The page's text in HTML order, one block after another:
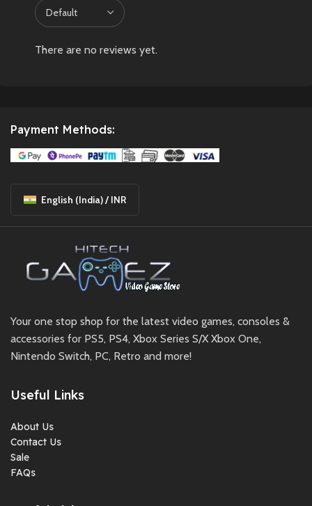
There are no reviews yet.
Payment Methods:
English (India) / INR
Your one stop shop for the latest video games, consoles &
accessories for PS5, PS4, Xbox Series S/X Xbox One,
Nintendo Switch, PC, Retro and more!
Useful Links
About Us
Contact Us
Sale
FAQs